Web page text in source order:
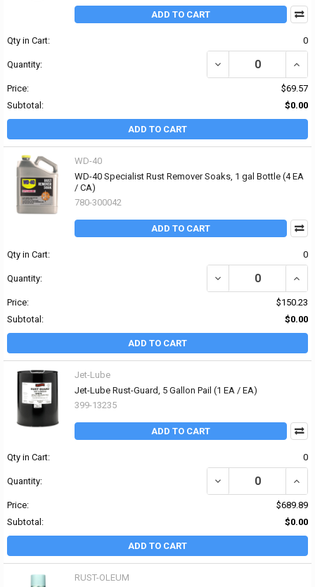
ADD TO CART
Qty in Cart: 0
Quantity: DECREASE QUANTITY
Price:
$69.57
Subtotal:
$0.00
ADD TO CART
WD-40
WD-40 Specialist Rust Remover Soaks, 1 gal Bottle (4 EA
/ CA)
780-300042
ADD TO CART
Qty in Cart: 0
Quantity: DECREASE QUANTITY
Price:
$150.23
Subtotal:
$0.00
ADD TO CART
Jet-Lube
Jet-Lube Rust-Guard, 5 Gallon Pail (1 EA / EA)
399-13235
ADD TO CART
Qty in Cart: 0
Quantity: DECREASE QUANTITY
Price:
$689.89
Subtotal:
$0.00
ADD TO CART
RUST-OLEUM